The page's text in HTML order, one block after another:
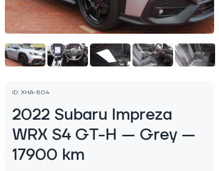
ID: XHA-804
2022 Subaru Impreza
WRX S4 GT-H — Grey —
17900 km